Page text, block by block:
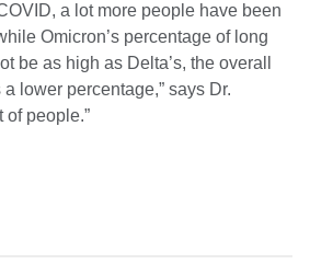
a lot more people have been
Omicron’s percentage of long
be as high as Delta’s, the overall
a lower percentage,” says Dr.
of people.”